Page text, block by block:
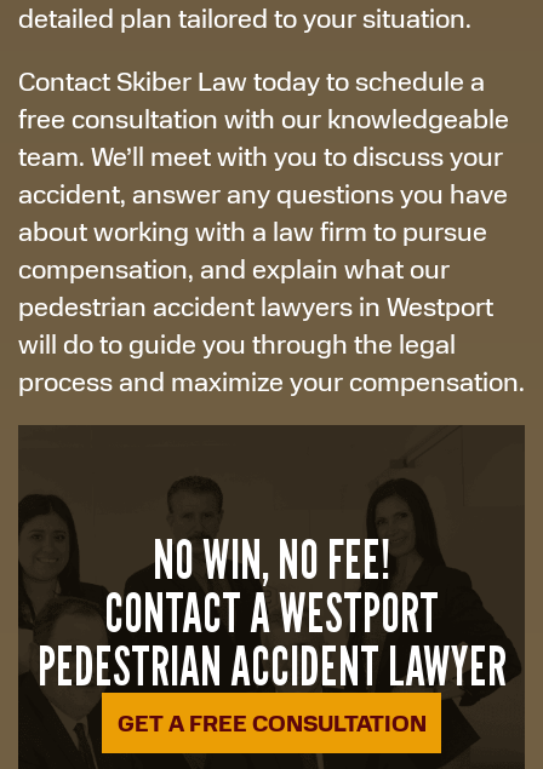
detailed plan tailored to your situation.
Contact Skiber Law today to schedule a
free consultation with our knowledgeable
team. We’ll meet with you to discuss your
accident, answer any questions you have
about working with a law firm to pursue
compensation, and explain what our
pedestrian accident lawyers in Westport
will do to guide you through the legal
process and maximize your compensation.
NO WIN, NO FEE!
CONTACT A WESTPORT
PEDESTRIAN ACCIDENT LAWYER
GET A FREE CONSULTATION